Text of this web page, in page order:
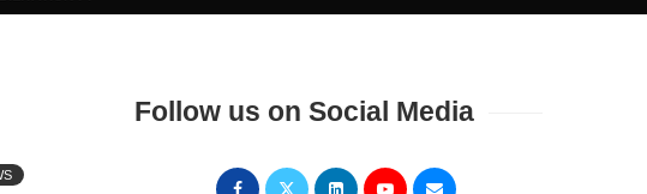
Follow us on Social Media